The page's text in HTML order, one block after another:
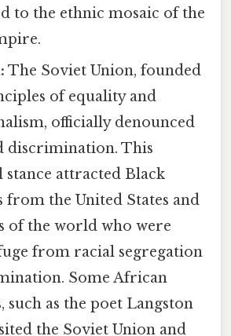
to the ethnic mosaic of the
The Soviet Union, founded
of equality and
officially denounced
discrimination. This
stance attracted Black
from the United States and
of the world who were
from racial segregation
Some African
such as the poet Langston
the Soviet Union and